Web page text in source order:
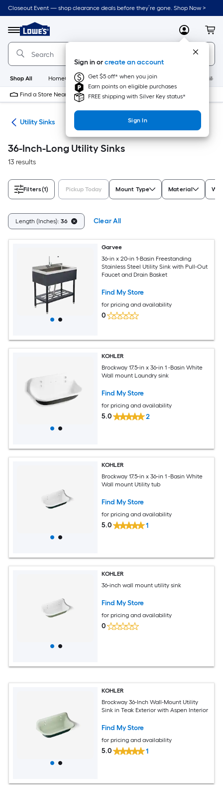
Skip
to
content
Closeout Event — shop clearance deals before they’re gone. Shop Now >
Menu
Link
to
Lowe's
Home
Improvement
Home
Page
MyLowes
Sign in orcreate an account
Get $5 off* when you join
Earn points on eligible purchases
FREE shipping with Silver Key status*
Sign In
Shop All HomeCare+ New Appliances
Find a Store Near Me
Utility Sinks
36-Inch-Long Utility Sinks
13 results
Filters(1) Pickup Today Mount Type Material
Length (Inches): 36 Clear All
Garvee
36-in x 20-in 1-Basin Freestanding
Stainless Steel Utility Sink with Pull-Out
Faucet and Drain Basket
Find My Store
for pricing and availability
0
KOHLER
Brockway 17.5-in x 36-in 1 -Basin White
Wall mount Laundry sink
Find My Store
for pricing and availability
5.0 2
KOHLER
Brockway 17.5-in x 36-in 1 -Basin White
Wall mount Utility tub
Find My Store
for pricing and availability
5.0 1
KOHLER
36-inch wall mount utility sink
Find My Store
for pricing and availability
0
KOHLER
Brockway 36-Inch Wall-Mount Utility
Sink in Teak Exterior with Aspen Interior
Find My Store
for pricing and availability
5.0 1